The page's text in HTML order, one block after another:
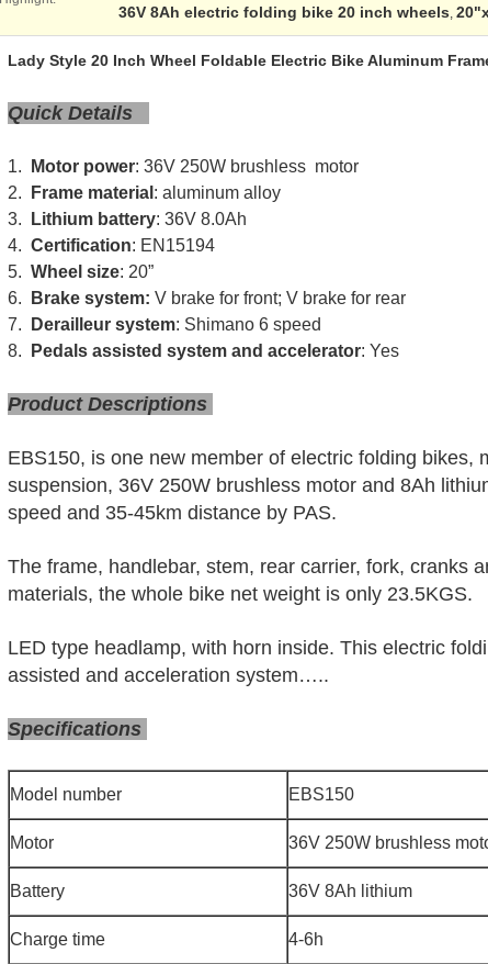
36V 8Ah electric folding bike 20 inch wheels,
Lady Style 20 Inch Wheel Foldable Electric Bike Aluminum
Quick Details
1. Motor power: 36V 250W brushless motor
2.
Frame material : aluminum alloy
3.
Lithium battery: 36V 8.0Ah
4. Certification: EN15194
5. Wheel size: 20”
6.
Brake system: V brake for front; V brake for rear
7.
Derailleur system: Shimano 6 speed
8.
Pedals assisted system and accelerator: Yes
Product Descriptions
EBS150, is one new member of electric folding bikes,
suspension, 36V 250W brushless motor and 8Ah
speed and 35-45km distance by PAS.
The frame, handlebar, stem, rear carrier, fork, cranks
materials, the whole bike net weight is only 23.5KGS.
LED type headlamp, with horn inside. This electric
assisted and acceleration system…..
Specifications
Model number EBS150
Motor 36V 250W brushless
Battery 36V 8Ah lithium
Charge time 4-6h